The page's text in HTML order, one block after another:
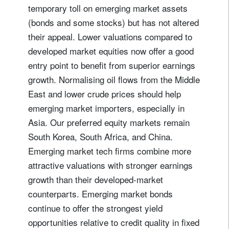
temporary toll on emerging market assets
(bonds and some stocks) but has not altered
their appeal. Lower valuations compared to
developed market equities now offer a good
entry point to benefit from superior earnings
growth. Normalising oil flows from the Middle
East and lower crude prices should help
emerging market importers, especially in
Asia. Our preferred equity markets remain
South Korea, South Africa, and China.
Emerging market tech firms combine more
attractive valuations with stronger earnings
growth than their developed-market
counterparts. Emerging market bonds
continue to offer the strongest yield
opportunities relative to credit quality in fixed